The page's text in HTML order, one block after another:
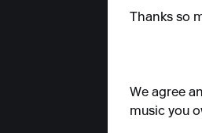
Thanks so
We agree
music you